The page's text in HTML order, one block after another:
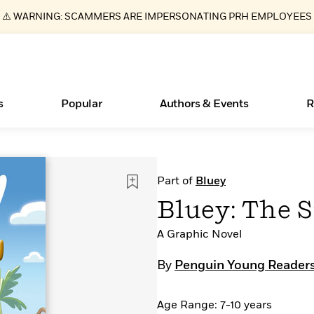
⚠️ WARNING: SCAMMERS ARE IMPERSONATING PRH EMPLOYEES
Learn More
What Type of Reader Is Your Child? Take the
Learn More
Popular
Books Bans Are on the Rise in America
Learn More
Authors & Events
Join Our Authors for Upcoming
Learn More
and Interviews
American Classic Literature
Should Read
Read More>
10 Audiobook Originals You Need
Learn More
Part of Bluey
Bluey: The
A Graphic Novel
ByPenguin Young
Age Range: 7-10 years